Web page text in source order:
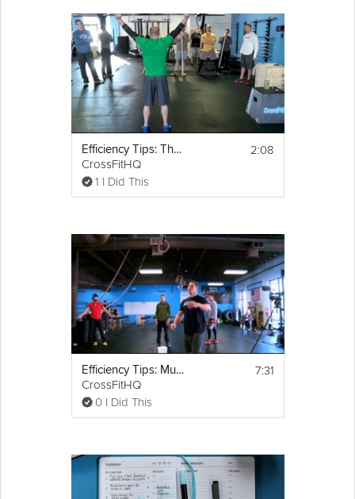
Efficiency Tips: The Snatch
CrossFitHQ
1 I Did This
2:08
Efficiency Tips: Muscle-ups
CrossFitHQ
0 I Did This
7:31